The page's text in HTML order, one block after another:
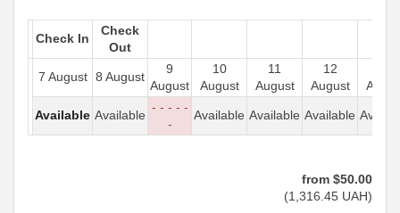
Check In
Check
Out
7 August 8 August
9
August
10
August
11
August
12
August
Available Available
- - - - -
-
Available Available Available
from $50.00
(1,316 .45 UAH)